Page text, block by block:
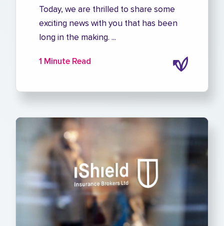
Today, we are thrilled to share some
exciting news with you that has been
long in the making. ...
1 Minute Read